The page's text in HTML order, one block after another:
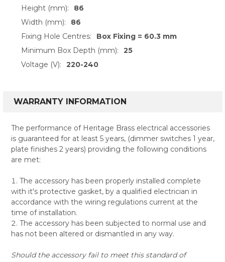
Height (mm):
86
Width (mm):
86
Fixing Hole Centres:
Box Fixing = 60.3 mm
Minimum Box Depth (mm):
25
Voltage (V):
220-240
WARRANTY INFORMATION
The performance of Heritage Brass electrical accessories
is guaranteed for at least 5 years, (dimmer switches 1 year,
plate finishes 2 years) providing the following conditions
are met:
The accessory has been properly installed complete
with it's protective gasket, by a qualified electrician in
accordance with the wiring regulations current at the
time of installation.
The accessory has been subjected to normal use and
has not been altered or dismantled in any way.
Should the accessory fail to meet this standard of